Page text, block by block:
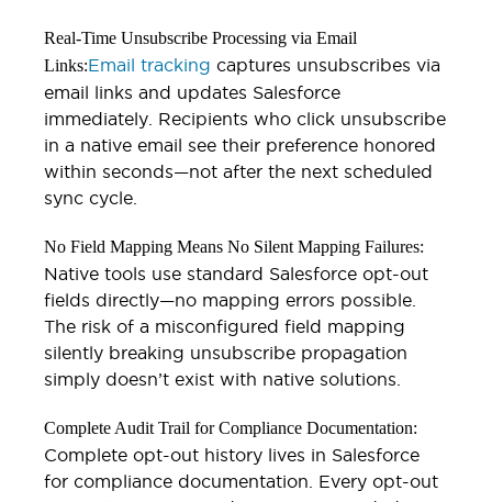
Real-Time Unsubscribe Processing via Email
Links:Email tracking captures unsubscribes via
email links and updates Salesforce
immediately. Recipients who click unsubscribe
in a native email see their preference honored
within seconds—not after the next scheduled
sync cycle.
No Field Mapping Means No Silent Mapping Failures:
Native tools use standard Salesforce opt-out
fields directly—no mapping errors possible.
The risk of a misconfigured field mapping
silently breaking unsubscribe propagation
simply doesn’t exist with native solutions.
Complete Audit Trail for Compliance Documentation:
Complete opt-out history lives in Salesforce
for compliance documentation. Every opt-out